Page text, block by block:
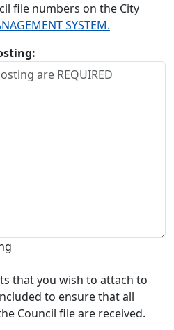
file numbers on the City
SYSTEM.
that you wish to attach to
to ensure that all
Council file are received.